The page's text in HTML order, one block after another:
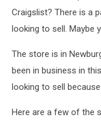
Craigslist? There is a
looking to sell. Maybe
The store is in
been in business in
looking to sell
Here are a few of the